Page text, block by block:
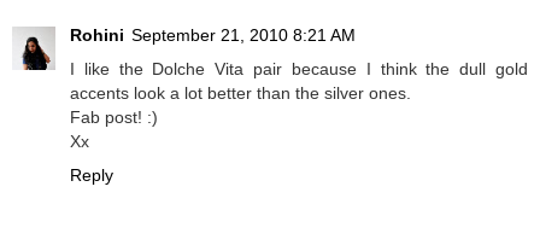
Rohini September 21, 2010 8:21 AM
I like the Dolche Vita pair because I think the dull gold
accents look a lot better than the silver ones.
Fab post! :)
Xx
Reply